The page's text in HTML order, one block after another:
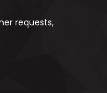
requests,